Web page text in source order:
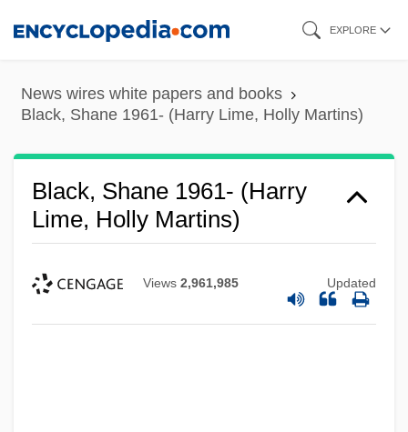
content
EXPLORE
News wires white papers and books
Black, Shane 1961- (Harry Lime, Holly Martins)
Black, Shane 1961- (Harry
Lime, Holly Martins)
Views 2,961,985 Updated